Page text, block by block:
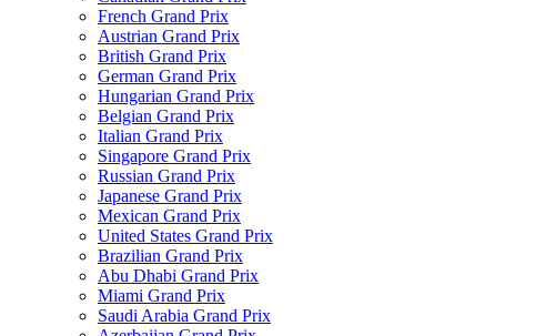
French Grand Prix
Austrian Grand Prix
British Grand Prix
German Grand Prix
Hungarian Grand Prix
Belgian Grand Prix
Italian Grand Prix
Singapore Grand Prix
Russian Grand Prix
Japanese Grand Prix
Mexican Grand Prix
United States Grand Prix
Brazilian Grand Prix
Abu Dhabi Grand Prix
Miami Grand Prix
Saudi Arabia Grand Prix